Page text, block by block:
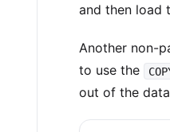
and then load
Another non-
to use the
out of the